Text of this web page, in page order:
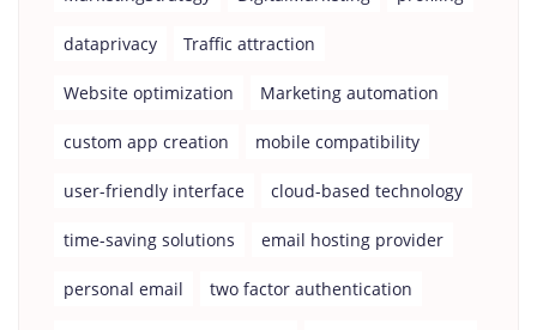
dataprivacy Traffic attraction
Website optimization Marketing automation
custom app creation mobile compatibility
user-friendly interface cloud-based technology
time-saving solutions email hosting provider
personal email two factor authentication